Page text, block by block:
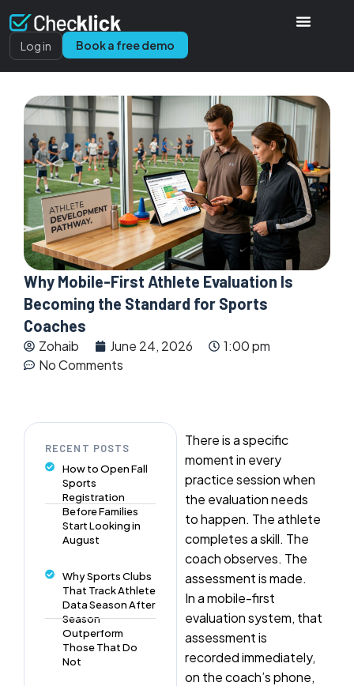
Log in Book a free demo
Why Mobile-First Athlete Evaluation Is
Becoming the Standard for Sports
Coaches
Zohaib June 24, 2026
1:00 pm
No Comments
There is a specific
moment in every
practice session when
the evaluation needs
to happen. The athlete
completes a skill. The
coach observes. The
assessment is made.
In a mobile-first
evaluation system, that
assessment is
recorded immediately,
on the coach’s phone,
RECENT POSTS
How to Open Fall
Sports
Registration
Before Families
Start Looking in
August
Why Sports Clubs
That Track Athlete
Data Season After
Season
Outperform
Those That Do
Not